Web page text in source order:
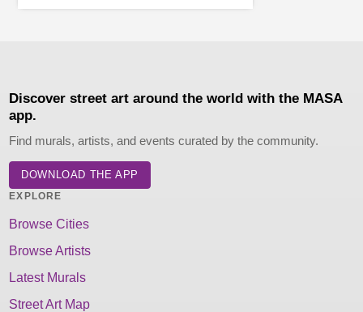
Discover street art around the world with the MASA
app.
Find murals, artists, and events curated by the community.
DOWNLOAD THE APP
EXPLORE
Browse Cities
Browse Artists
Latest Murals
Street Art Map